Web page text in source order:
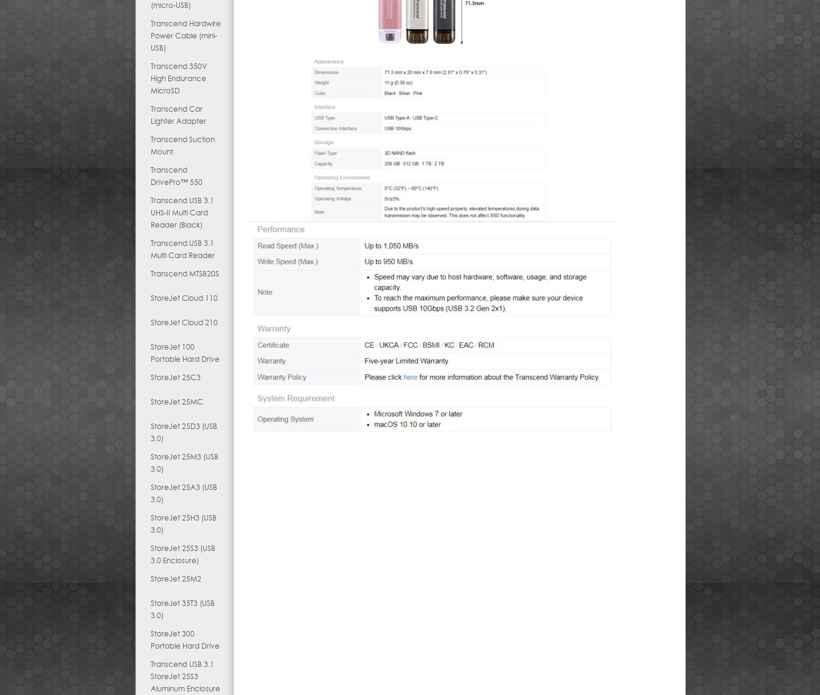
(micro-USB)
Transcend Hardwire
Power Cable (mini-
USB)
Transcend 350V
High Endurance
MicroSD
Transcend Car
Lighter Adapter
Transcend Suction
Mount
Transcend
DrivePro™ 550
Transcend USB 3.1
UHS-II Multi Card
Reader (Black)
Transcend USB 3.1
Multi Card Reader
Transcend MTS820S
StoreJet Cloud 110
StoreJet Cloud 210
StoreJet 100
Portable Hard Drive
StoreJet 25C3
StoreJet 25MC
StoreJet 25D3 (USB
3.0)
StoreJet 25M3 (USB
3.0)
StoreJet 25A3 (USB
3.0)
StoreJet 25H3 (USB
3.0)
StoreJet 25S3 (USB
3.0 Enclosure)
StoreJet 25M2
StoreJet 35T3 (USB
3.0)
StoreJet 300
Portable Hard Drive
Transcend USB 3.1
StoreJet 25S3
Aluminum Enclosure